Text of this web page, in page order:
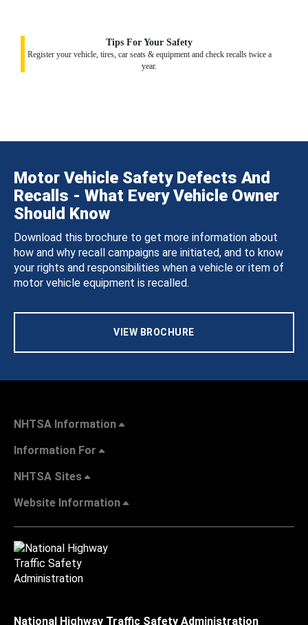
Tips For Your Safety
Register your vehicle, tires, car seats & equipment and check recalls twice a
year.
Motor Vehicle Safety Defects And
Recalls - What Every Vehicle Owner
Should Know
Download this brochure to get more information about
how and why recall campaigns are initiated, and to know
your rights and responsibilities when a vehicle or item of
motor vehicle equipment is recalled.
VIEW BROCHURE
NHTSA Information
Information For
NHTSA Sites
Website Information
National Highway Traffic Safety Administration